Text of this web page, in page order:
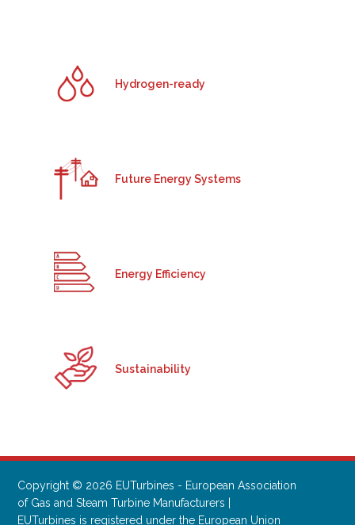
Hydrogen-ready
Future Energy Systems
Energy Efficiency
Sustainability
Copyright © 2026 EUTurbines - European Association
of Gas and Steam Turbine Manufacturers |
EUTurbines is registered under the European Union